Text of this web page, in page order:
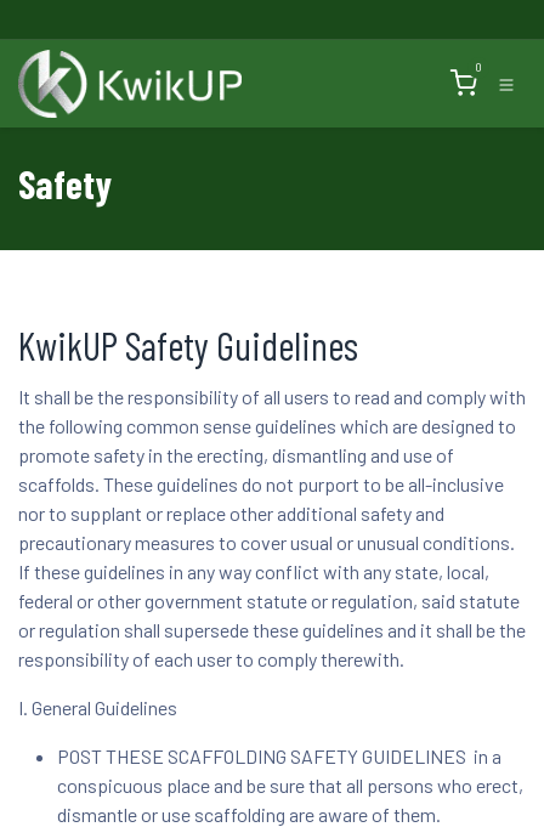
0
Safety
KwikUP Safety Guidelines
It shall be the responsibility of all users to read and comply with
the following common sense guidelines which are designed to
promote safety in the erecting, dismantling and use of
scaffolds. These guidelines do not purport to be all-inclusive
nor to supplant or replace other additional safety and
precautionary measures to cover usual or unusual conditions.
If these guidelines in any way conflict with any state, local,
federal or other government statute or regulation, said statute
or regulation shall supersede these guidelines and it shall be the
responsibility of each user to comply therewith.
I. General Guidelines
POST THESE SCAFFOLDING SAFETY GUIDELINES in a
conspicuous place and be sure that all persons who erect,
dismantle or use scaffolding are aware of them.